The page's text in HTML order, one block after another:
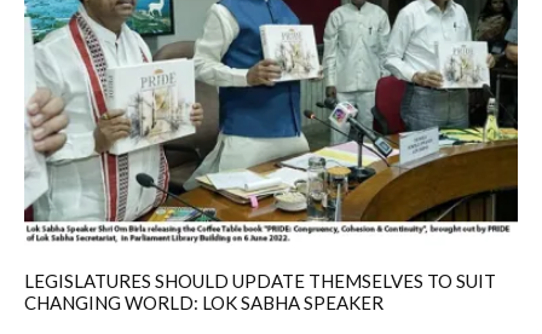
LEGISLATURES SHOULD UPDATE THEMSELVES TO SUIT
CHANGING WORLD: LOK SABHA SPEAKER